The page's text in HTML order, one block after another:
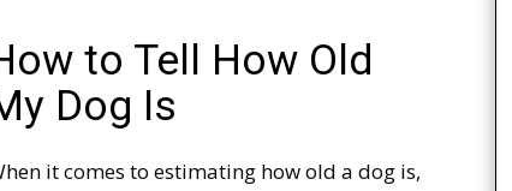
to Tell How Old
Dog Is
it comes to estimating how old a dog is,